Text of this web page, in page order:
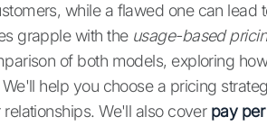
while a flawed one can
grapple with the usage-based
of both models, exploring
help you choose a pricing
We'll also cover pay